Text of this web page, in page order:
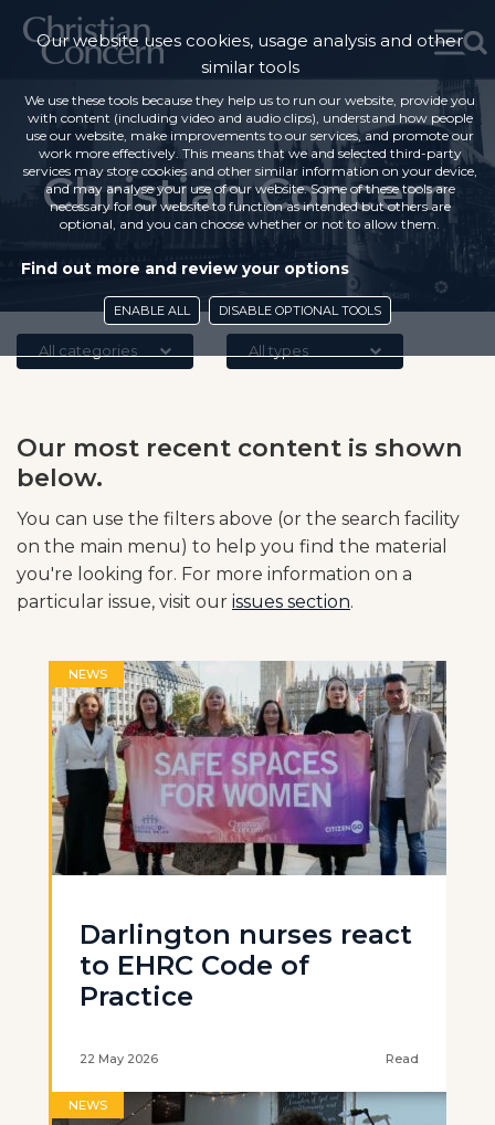
Christian Concern
All categories All types
Our most recent content is shown
below.
You can use the filters above (or the search facility
on the main menu) to help you find the material
you're looking for. For more information on a
particular issue, visit our issues section.
NEWS
Darlington nurses react
to EHRC Code of
Practice
22 May 2026 Read
NEWS
Our website uses cookies, usage analysis and other
similar tools
We use these tools because they help us to run our website, provide you
with content (including video and audio clips), understand how people
use our website, make improvements to our services, and promote our
work more effectively. This means that we and selected third-party
services may store cookies and other similar information on your device,
and may analyse your use of our website. Some of these tools are
necessary for our website to function as intended but others are
optional, and you can choose whether or not to allow them.
Find out more and review your options
ENABLE ALL DISABLE OPTIONAL TOOLS